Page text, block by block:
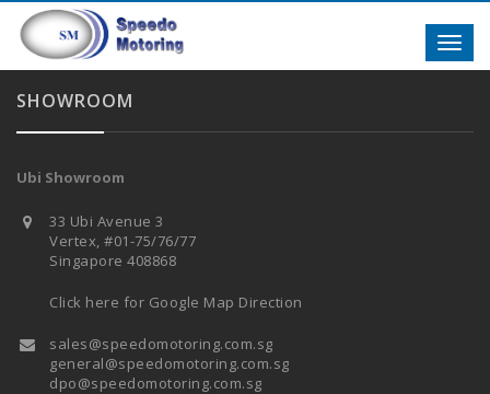
SHOWROOM
Ubi Showroom
33 Ubi Avenue 3
Vertex, #01-75/76/77
Singapore 408868
Click here for Google Map Direction
sales@speedomotoring.com.sg
general@speedomotoring.com.sg
dpo@speedomotoring.com.sg